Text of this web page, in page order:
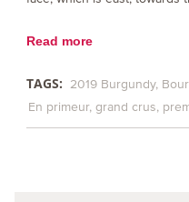
Read more
TAGS: 2019 Burgundy
En primeur grand crus